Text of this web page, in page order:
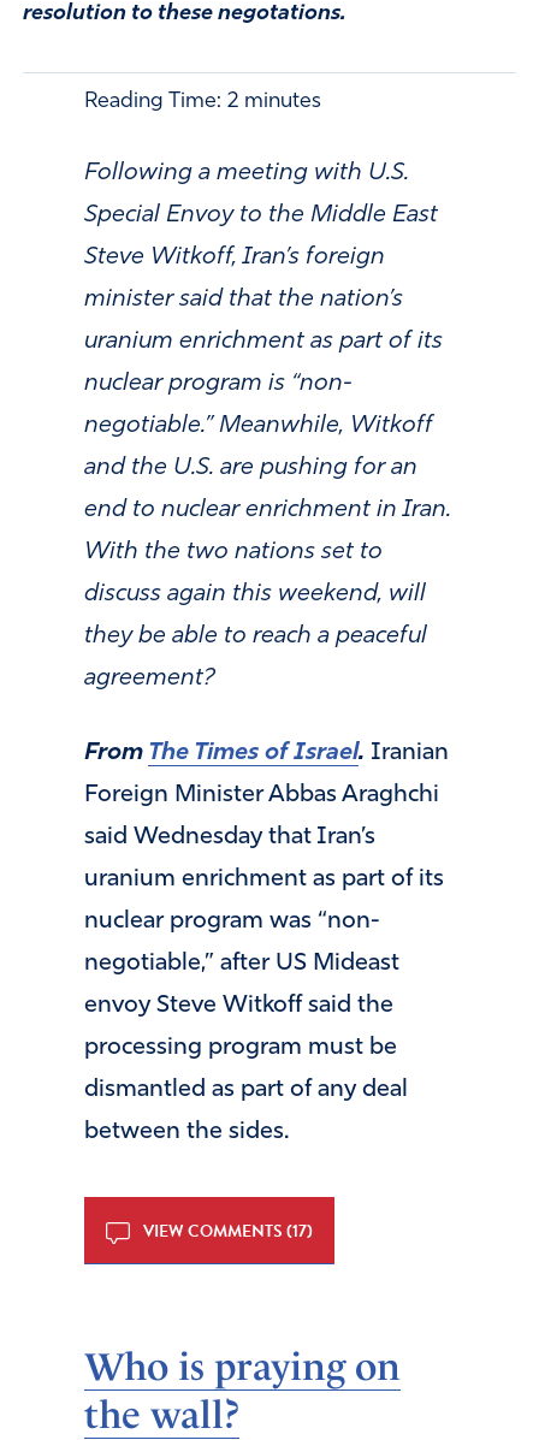
resolution to these negotations.
Reading Time: 2 minutes
Following a meeting with U.S.
Special Envoy to the Middle East
Steve Witkoff, Iran’s foreign
minister said that the nation’s
uranium enrichment as part of its
nuclear program is “non-
negotiable.” Meanwhile, Witkoff
and the U.S. are pushing for an
end to nuclear enrichment in Iran.
With the two nations set to
discuss again this weekend, will
they be able to reach a peaceful
agreement?
From The Times of Israel. Iranian
Foreign Minister Abbas Araghchi
said Wednesday that Iran’s
uranium enrichment as part of its
nuclear program was “non-
negotiable,” after US Mideast
envoy Steve Witkoff said the
processing program must be
dismantled as part of any deal
between the sides.
VIEW COMMENTS (17)
Who is praying on
the wall?